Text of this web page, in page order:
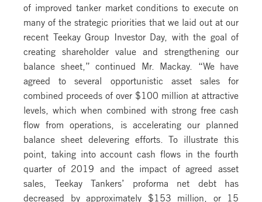
of improved tanker market conditions to execute on
many of the strategic priorities that we laid out at our
recent Teekay Group Investor Day, with the goal of
creating shareholder value and strengthening our
balance sheet,” continued Mr. Mackay. “We have
agreed to several opportunistic asset sales for
combined proceeds of over $100 million at attractive
levels, which when combined with strong free cash
flow from operations, is accelerating our planned
balance sheet delevering efforts. To illustrate this
point, taking into account cash flows in the fourth
quarter of 2019 and the impact of agreed asset
sales, Teekay Tankers’ proforma net debt has
decreased by approximately $153 million, or 15